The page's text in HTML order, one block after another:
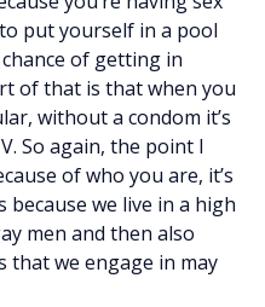
put yourself in a pool
of getting in
of that is that when you
without a condom it’s
So again, the point I
of who you are, it’s
because we live in a high
men and then also
that we engage in may